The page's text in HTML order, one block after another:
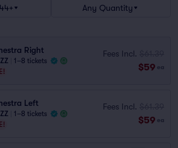
Any Quantity
Right
1–8 tickets
Fees Incl.
$59 ea
Left
1–8 tickets
Fees Incl.
$59 ea